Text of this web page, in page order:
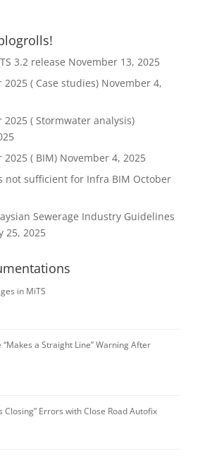
3.2 release November 13, 2025
2025 ( Case studies) November 4,
2025 ( Stormwater analysis)
2025 ( BIM) November 4, 2025
not sufficient for Infra BIM October
Sewerage Industry Guidelines
25, 2025
in MiTS
a Straight Line” Warning After
Closing” Errors with Close Road Autofix